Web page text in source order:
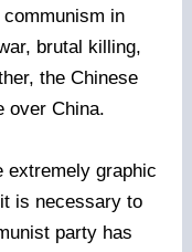
in
brutal killing,
the Chinese
over China.
extremely graphic
is necessary to
party has